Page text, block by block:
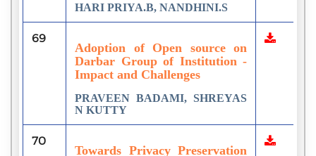
HARI PRIYA.B, NANDHINI.S
69
Adoption of Open source on
Darbar Group of Institution -
Impact and Challenges
PRAVEEN BADAMI, SHREYAS
N KUTTY
70
Towards Privacy Preservation